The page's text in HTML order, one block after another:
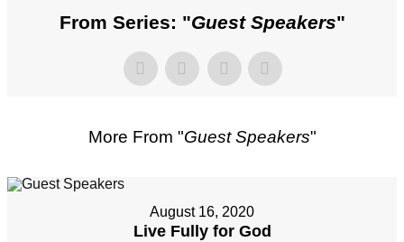
From Series: "Guest Speakers"
More From "Guest Speakers"
August 16, 2020
Live Fully for God